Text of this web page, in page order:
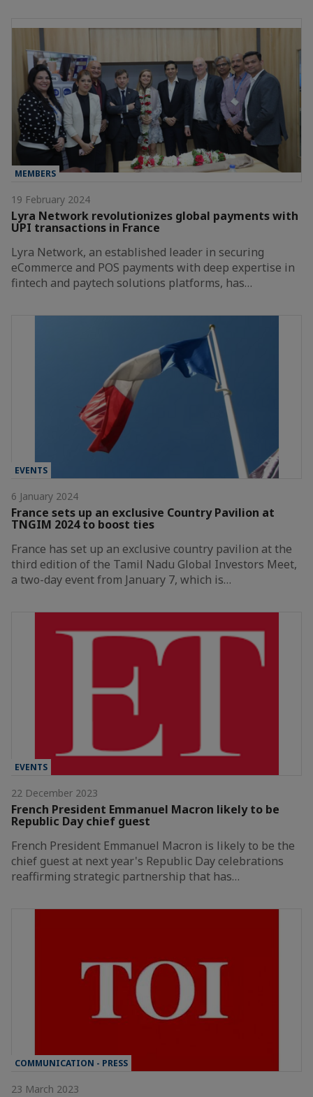
MEMBERS
19 February 2024
Lyra Network revolutionizes global payments with
UPI transactions in France
Lyra Network, an established leader in securing
eCommerce and POS payments with deep expertise in
fintech and paytech solutions platforms, has…
EVENTS
6 January 2024
France sets up an exclusive Country Pavilion at
TNGIM 2024 to boost ties
France has set up an exclusive country pavilion at the
third edition of the Tamil Nadu Global Investors Meet,
a two-day event from January 7, which is…
EVENTS
22 December 2023
French President Emmanuel Macron likely to be
Republic Day chief guest
French President Emmanuel Macron is likely to be the
chief guest at next year's Republic Day celebrations
reaffirming strategic partnership that has…
COMMUNICATION - PRESS
23 March 2023